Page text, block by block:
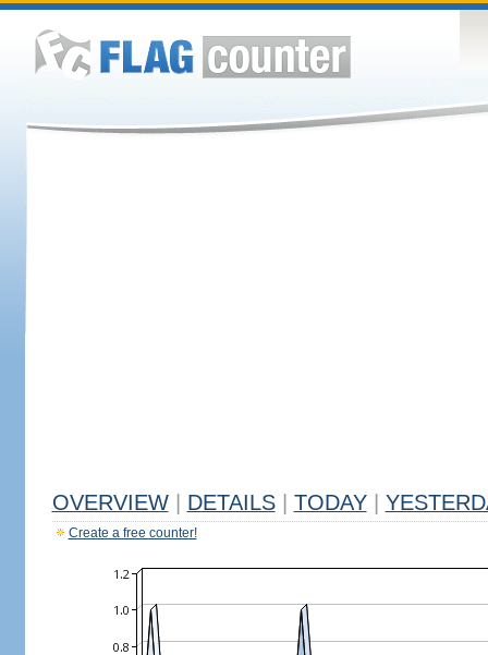
OVERVIEW DETAILS TODAY
Create a free counter!